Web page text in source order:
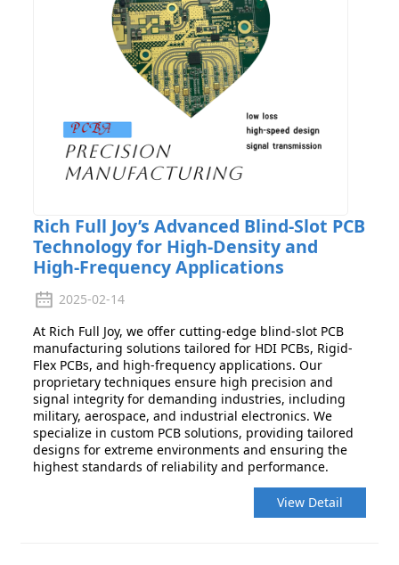
Rich Full Joy’s Advanced Blind-Slot PCB
Technology for High-Density and
High-Frequency Applications
2025-02-14
At Rich Full Joy, we offer cutting-edge blind-slot PCB
manufacturing solutions tailored for HDI PCBs, Rigid-
Flex PCBs, and high-frequency applications. Our
proprietary techniques ensure high precision and
signal integrity for demanding industries, including
military, aerospace, and industrial electronics. We
specialize in custom PCB solutions, providing tailored
designs for extreme environments and ensuring the
highest standards of reliability and performance.
View Detail